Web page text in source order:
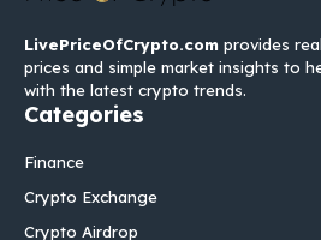
LivePriceOfCrypto.com provides
prices and simple market insights to
with the latest crypto trends.
Categories
Finance
Crypto Exchange
Crypto Airdrop